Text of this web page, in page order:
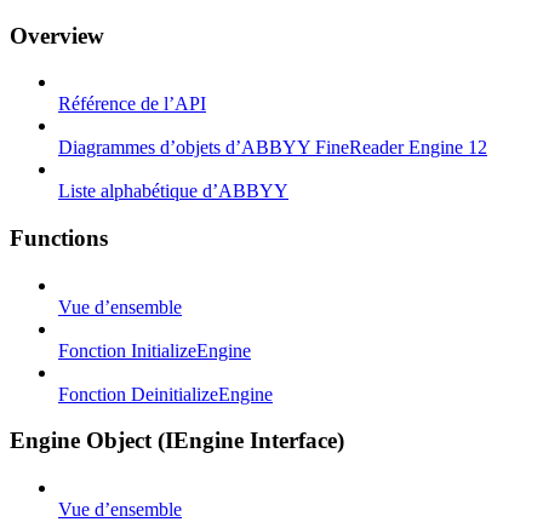
Overview
Référence de l’API
Diagrammes d’objets d’ABBYY FineReader Engine 12
Liste alphabétique d’ABBYY
Functions
Vue d’ensemble
Fonction InitializeEngine
Fonction DeinitializeEngine
Engine Object (IEngine Interface)
Vue d’ensemble